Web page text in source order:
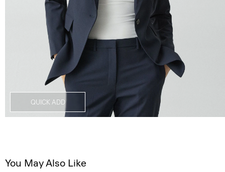
QUICK ADD
You May Also Like